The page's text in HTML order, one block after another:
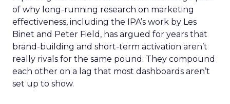
of why long-running research on marketing
effectiveness, including the IPA’s work by Les
Binet and Peter Field, has argued for years that
brand-building and short-term activation aren’t
really rivals for the same pound. They compound
each other on a lag that most dashboards aren’t
set up to show.